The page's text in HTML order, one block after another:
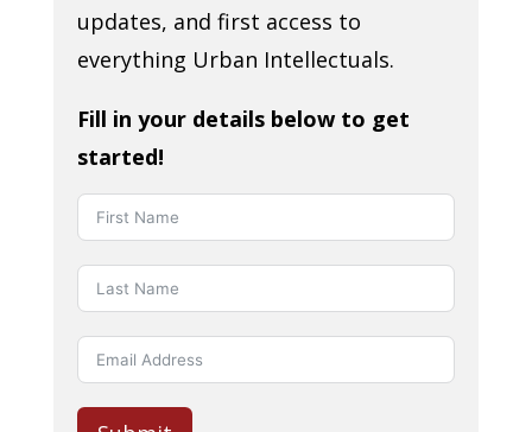
updates, and first access to
everything Urban Intellectuals.
Fill in your details below to get
started!